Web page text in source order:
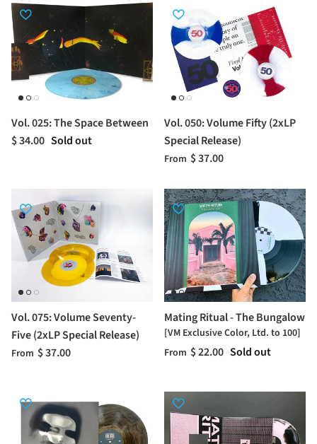
Vol. 025: The Space Between
$ 34.00 Sold out
Vol. 050: Volume Fifty (2xLP
Special Release)
From $ 37.00
Vol. 075: Volume Seventy-
Five (2xLP Special Release)
From $ 37.00
Mating Ritual - The Bungalow
[VM Exclusive Color, Ltd. to 100]
From $ 22.00 Sold out